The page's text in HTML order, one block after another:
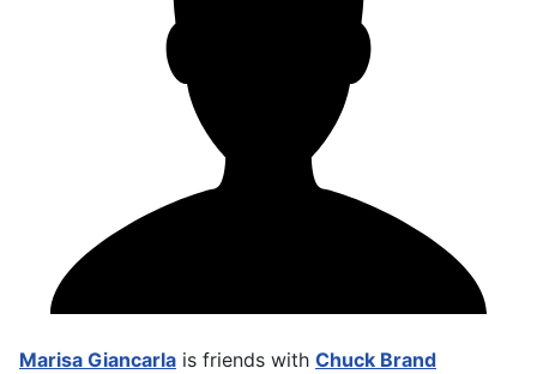
Marisa Giancarla is friends with Chuck Brand